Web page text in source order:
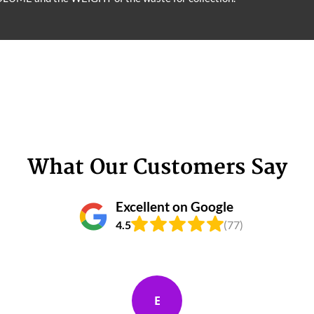
What Our Customers Say
Excellent on Google
4.5 (77)
E